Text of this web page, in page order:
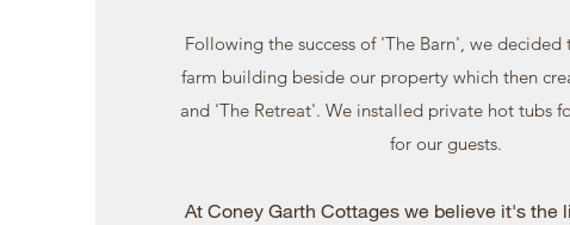
Following the success of 'The Barn', we
farm building beside our property which then
and 'The Retreat'. We installed private hot tubs
for our guests.
At Coney Garth Cottages we believe it's the